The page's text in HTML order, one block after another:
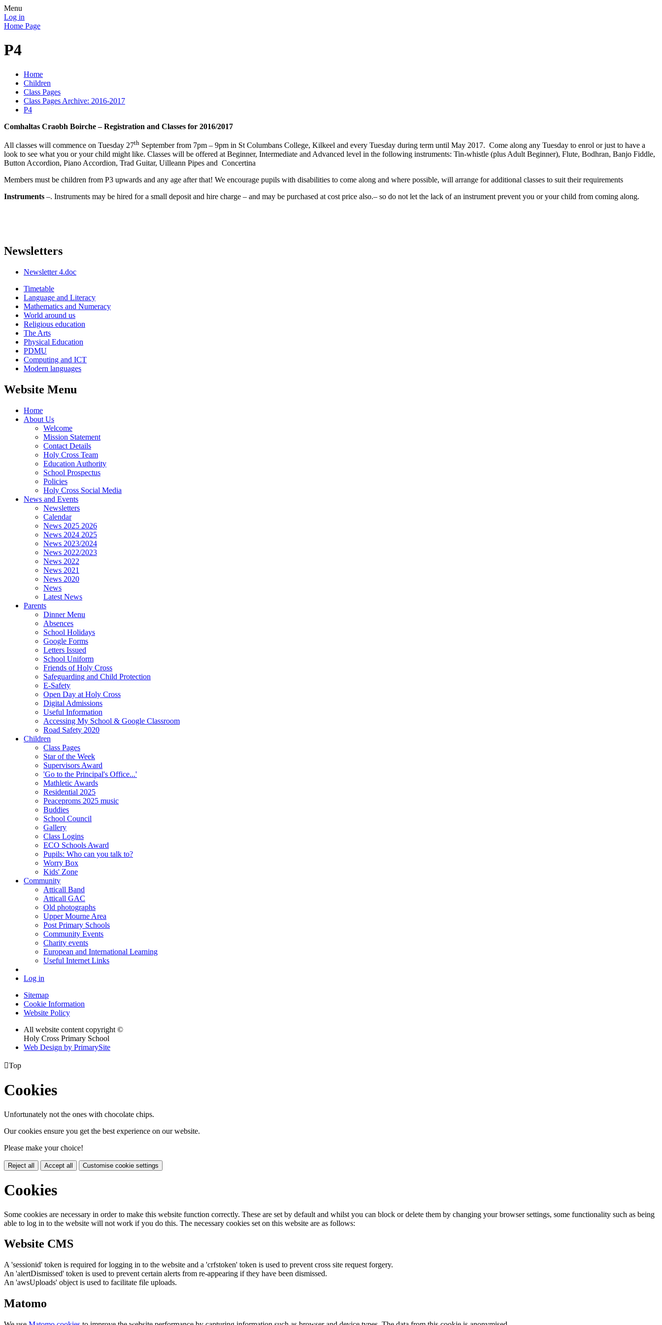
Menu
Log in
Home Page
P4
Home
Children
Class Pages
Class Pages Archive: 2016-2017
P4
Comhaltas Craobh Boirche – Registration and Classes for 2016/2017
All classes will commence on Tuesday 27th September from 7pm – 9pm in St Columbans College, Kilkeel and every Tuesday during term until May 2017. Come along any Tuesday to enrol or just to have a
look to see what you or your child might like. Classes will be offered at Beginner, Intermediate and Advanced level in the following instruments: Tin-whistle (plus Adult Beginner), Flute, Bodhran, Banjo Fiddle,
Button Accordion, Piano Accordion, Trad Guitar, Uilleann Pipes and Concertina
Members must be children from P3 upwards and any age after that! We encourage pupils with disabilities to come along and where possible, will arrange for additional classes to suit their requirements
Instruments –. Instruments may be hired for a small deposit and hire charge – and may be purchased at cost price also.– so do not let the lack of an instrument prevent you or your child from coming along.
Newsletters
Newsletter 4.doc
Timetable
Language and Literacy
Mathematics and Numeracy
World around us
Religious education
The Arts
Physical Education
PDMU
Computing and ICT
Modern languages
Website Menu
Home
About Us
Welcome
Mission Statement
Contact Details
Holy Cross Team
Education Authority
School Prospectus
Policies
Holy Cross Social Media
News and Events
Newsletters
Calendar
News 2025 2026
News 2024 2025
News 2023/2024
News 2022/2023
News 2022
News 2021
News 2020
News
Latest News
Parents
Dinner Menu
Absences
School Holidays
Google Forms
Letters Issued
School Uniform
Friends of Holy Cross
Safeguarding and Child Protection
E-Safety
Open Day at Holy Cross
Digital Admissions
Useful Information
Accessing My School & Google Classroom
Road Safety 2020
Children
Class Pages
Star of the Week
Supervisors Award
'Go to the Principal's Office...'
Mathletic Awards
Residential 2025
Peaceproms 2025 music
Buddies
School Council
Gallery
Class Logins
ECO Schools Award
Pupils: Who can you talk to?
Worry Box
Kids' Zone
Community
Atticall Band
Atticall GAC
Old photographs
Upper Mourne Area
Post Primary Schools
Community Events
Charity events
European and International Learning
Useful Internet Links
Log in
Sitemap
Cookie Information
Website Policy
All website content copyright ©
Holy Cross Primary School
Web Design by PrimarySite
Top
Cookies
Unfortunately not the ones with chocolate chips.
Our cookies ensure you get the best experience on our website.
Please make your choice!
Reject all Accept all Customise cookie settings
Cookies
Some cookies are necessary in order to make this website function correctly. These are set by default and whilst you can block or delete them by changing your browser settings, some functionality such as being
able to log in to the website will not work if you do this. The necessary cookies set on this website are as follows:
Website CMS
A 'sessionid' token is required for logging in to the website and a 'crfstoken' token is used to prevent cross site request forgery.
An 'alertDismissed' token is used to prevent certain alerts from re-appearing if they have been dismissed.
An 'awsUploads' object is used to facilitate file uploads.
Matomo